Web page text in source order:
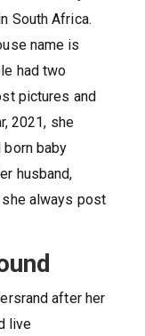
South Africa.
name is
had two
pictures and
2021, she
baby
husband,
she always post
after her
live